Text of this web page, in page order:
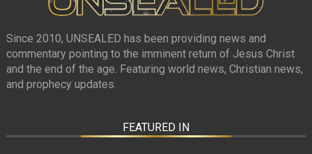
Since 2010, UNSEALED has been providing news and
commentary pointing to the imminent return of Jesus Christ
and the end of the age. Featuring world news, Christian news,
and prophecy updates.
FEATURED IN